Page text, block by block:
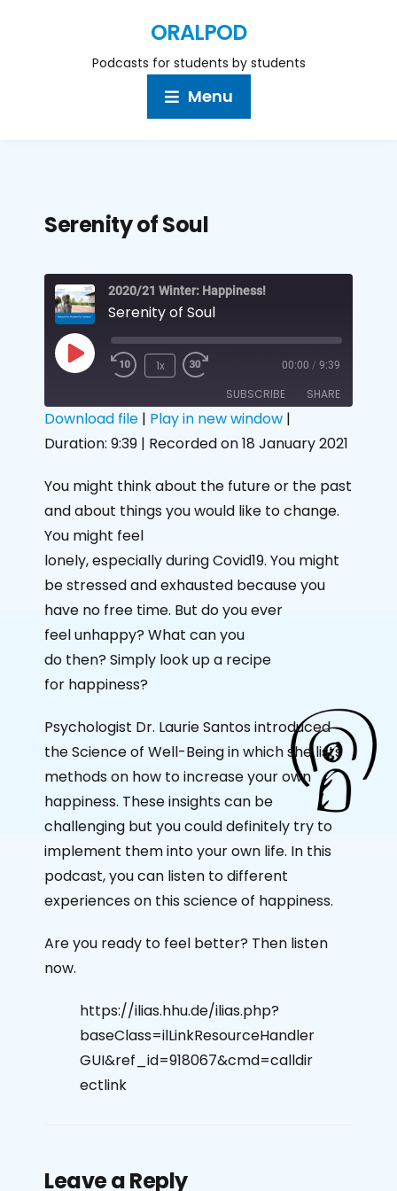
ORALPOD
Podcasts for students by students
Menu
Serenity of Soul
2020/21 Winter: Happiness!
Serenity of Soul
1x 00:00 / 9:39
SUBSCRIBE SHARE
SHARE
LINK
EMBED
Download file | Play in new window |
Duration: 9:39 | Recorded on 18 January 2021
You might think about the future or the past
and about things you would like to change.
You might feel
lonely, especially during Covid19. You might
be stressed and exhausted because you
have no free time. But do you ever
feel unhappy? What can you
do then? Simply look up a recipe
for happiness?
Psychologist Dr. Laurie Santos introduced
the Science of Well-Being in which she lists
methods on how to increase your own
happiness. These insights can be
challenging but you could definitely try to
implement them into your own life. In this
podcast, you can listen to different
experiences on this science of happiness.
Are you ready to feel better? Then listen
now.
https://ilias.hhu.de/ilias.php?
baseClass=ilLinkResourceHandler
GUI&ref_id=918067&cmd=calldir
ectlink
Leave a Reply